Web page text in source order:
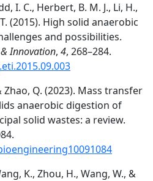
I. C., Herbert, B. M. J., Li, H.,
(2015). High solid anaerobic
and possibilities.
Innovation, 4, 268–284.
Zhao, Q. (2023). Mass transfer
anaerobic digestion of
solid wastes: a review.
K., Zhou, H., Wang, W., &